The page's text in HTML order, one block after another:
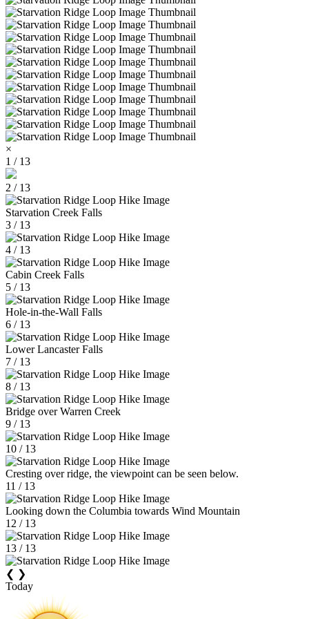
×
1 / 13
2 / 13
Starvation Creek Falls
3 / 13
4 / 13
Cabin Creek Falls
5 / 13
Hole-in-the-Wall Falls
6 / 13
Lower Lancaster Falls
7 / 13
8 / 13
Bridge over Warren Creek
9 / 13
10 / 13
Cresting over ridge, the viewpoint can be seen below.
11 / 13
Looking down the Columbia towards Wind Mountain
12 / 13
13 / 13
❮ ❯
Today